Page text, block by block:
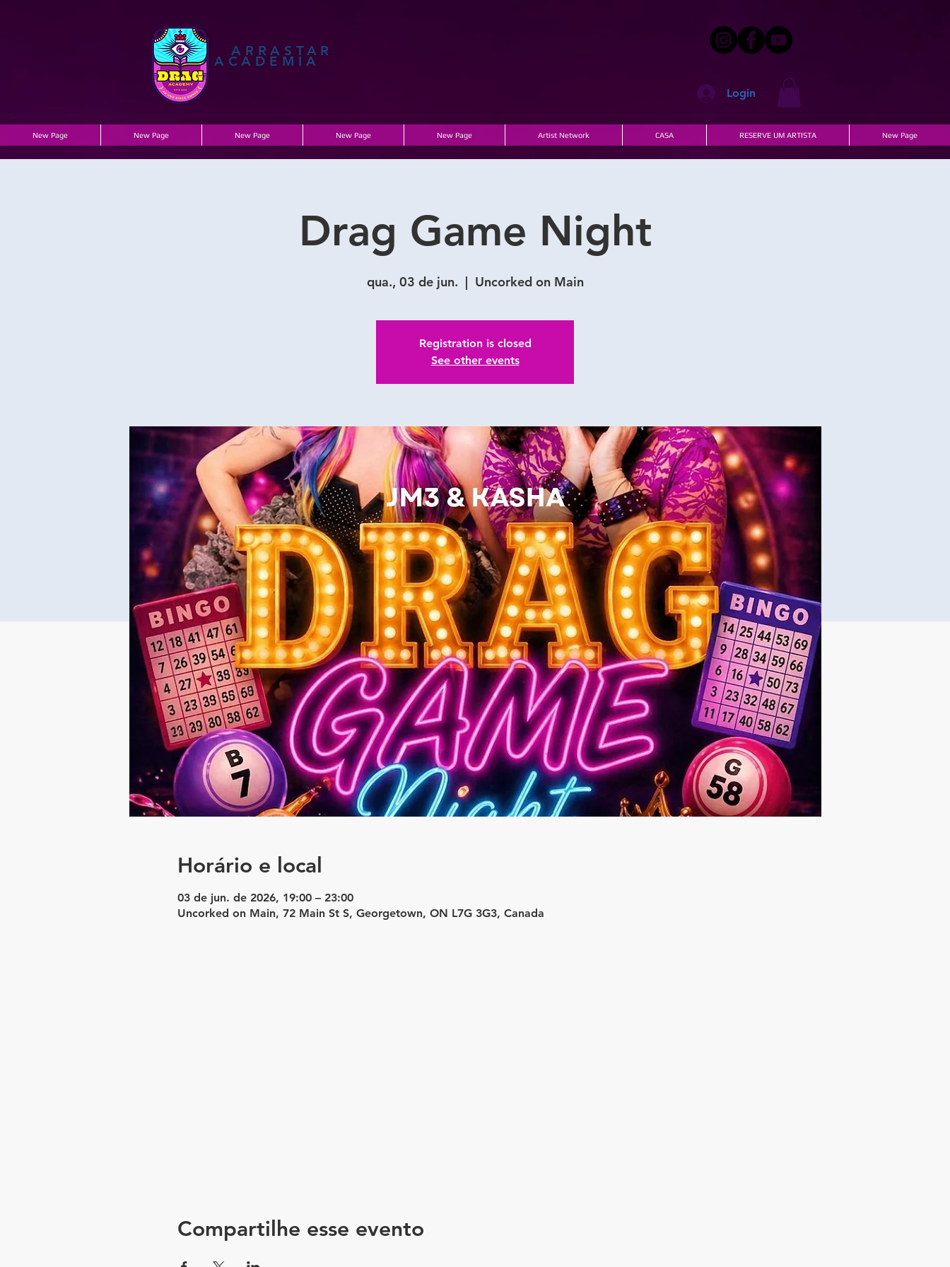
ARRASTAR
ACADEMIA
Login
New Page New Page New Page New Page New Page Artist Network CASA RESERVE UM ARTISTA New Page
Drag Game Night
qua., 03 de jun.
  |
Uncorked on Main
Registration is closed
See other events
Horário e local
03 de jun. de 2026, 19:00 – 23:00
Uncorked on Main, 72 Main St S, Georgetown, ON L7G 3G3, Canada
Compartilhe esse evento